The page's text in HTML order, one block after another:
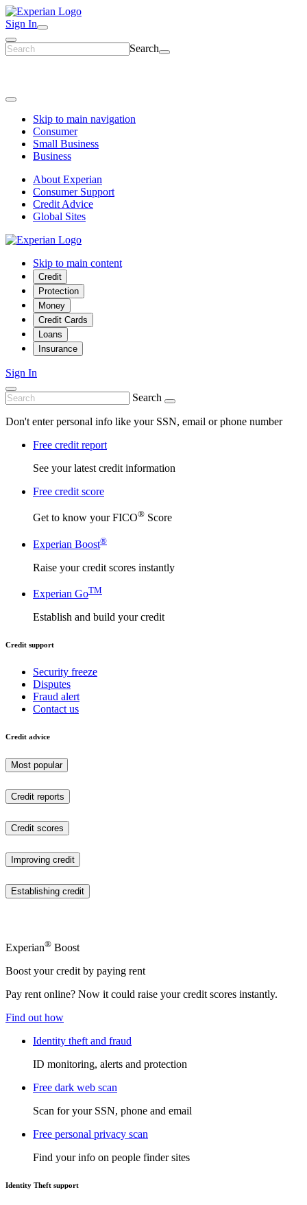
Sign In
Search
Skip to main navigation
Consumer
Small Business
Business
About Experian
Consumer Support
Credit Advice
Global Sites
Skip to main content
Credit
Protection
Money
Credit Cards
Loans
Insurance
Sign In
Search
Don't enter personal info like your SSN, email or phone number
Free credit report
See your latest credit information
Free credit score
Get to know your FICO® Score
Experian Boost®
Raise your credit scores instantly
Experian GoTM
Establish and build your credit
Credit support
Security freeze
Disputes
Fraud alert
Contact us
Credit advice
Most popular
Credit reports
Credit scores
Improving credit
Establishing credit
Experian® Boost
Boost your credit by paying rent
Pay rent online? Now it could raise your credit scores instantly.
Find out how
Identity theft and fraud
ID monitoring, alerts and protection
Free dark web scan
Scan for your SSN, phone and email
Free personal privacy scan
Find your info on people finder sites
Identity Theft support